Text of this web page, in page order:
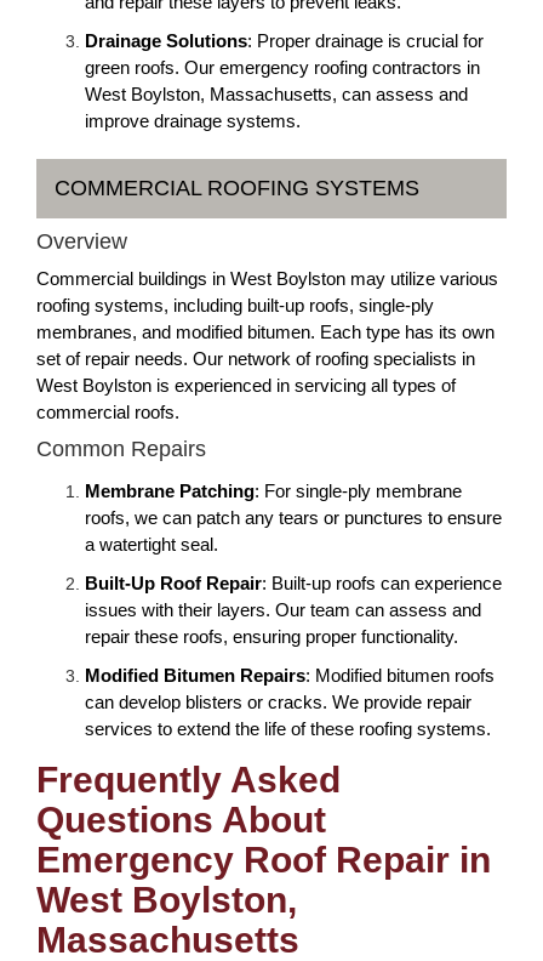
Drainage Solutions: Proper drainage is crucial for
green roofs. Our emergency roofing contractors in
West Boylston, Massachusetts, can assess and
improve drainage systems.
COMMERCIAL ROOFING SYSTEMS
Overview
Commercial buildings in West Boylston may utilize various
roofing systems, including built-up roofs, single-ply
membranes, and modified bitumen. Each type has its own
set of repair needs. Our network of roofing specialists in
West Boylston is experienced in servicing all types of
commercial roofs.
Common Repairs
Membrane Patching: For single-ply membrane
roofs, we can patch any tears or punctures to ensure
a watertight seal.
Built-Up Roof Repair: Built-up roofs can experience
issues with their layers. Our team can assess and
repair these roofs, ensuring proper functionality.
Modified Bitumen Repairs: Modified bitumen roofs
can develop blisters or cracks. We provide repair
services to extend the life of these roofing systems.
Frequently Asked
Questions About
Emergency Roof Repair in
West Boylston,
Massachusetts